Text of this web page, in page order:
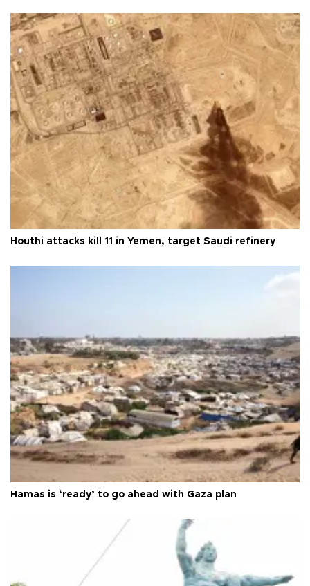
Houthi attacks kill 11 in Yemen, target Saudi refinery
Hamas is ‘ready’ to go ahead with Gaza plan